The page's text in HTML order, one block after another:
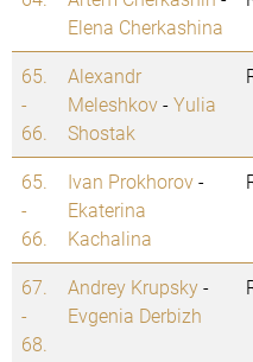
Elena Cherkashina
65.
-
66.
Alexandr
Meleshkov-Yulia
Shostak
65.
-
66.
Ivan Prokhorov-
Ekaterina
Kachalina
67.
-
68.
Andrey Krupsky-
Evgenia Derbizh